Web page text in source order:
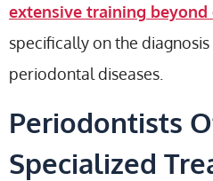
extensive training
specifically on the
periodontal diseases.
Periodontists
Specialized